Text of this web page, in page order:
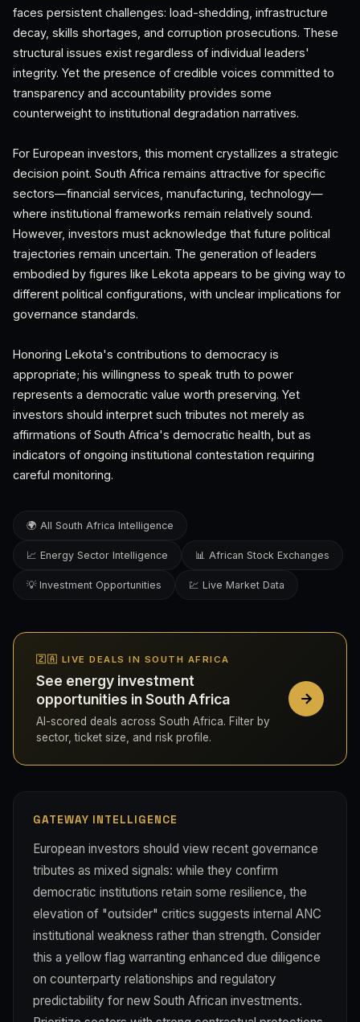
faces persistent challenges: load-shedding, infrastructure
decay, skills shortages, and corruption prosecutions. These
structural issues exist regardless of individual leaders'
integrity. Yet the presence of credible voices committed to
transparency and accountability provides some
counterweight to institutional degradation narratives.
For European investors, this moment crystallizes a strategic
decision point. South Africa remains attractive for specific
sectors—financial services, manufacturing, technology—
where institutional frameworks remain relatively sound.
However, investors must acknowledge that future political
trajectories remain uncertain. The generation of leaders
embodied by figures like Lekota appears to be giving way to
different political configurations, with unclear implications for
governance standards.
Honoring Lekota's contributions to democracy is
appropriate; his willingness to speak truth to power
represents a democratic value worth preserving. Yet
investors should interpret such tributes not merely as
affirmations of South Africa's democratic health, but as
indicators of ongoing institutional contestation requiring
careful monitoring.
🌍 All South Africa Intelligence
📈 Energy Sector Intelligence 📊 African Stock Exchanges
💡 Investment Opportunities 💹 Live Market Data
🇿🇦 LIVE DEALS IN SOUTH AFRICA
See energy investment
opportunities in South Africa
AI-scored deals across South Africa. Filter by
sector, ticket size, and risk profile.
GATEWAY INTELLIGENCE
European investors should view recent governance
tributes as mixed signals: while they confirm
democratic institutions retain some resilience, the
elevation of "outsider" critics suggests internal ANC
institutional weakness rather than strength. Consider
this a yellow flag warranting enhanced due diligence
on counterparty relationships and regulatory
predictability for new South African investments.